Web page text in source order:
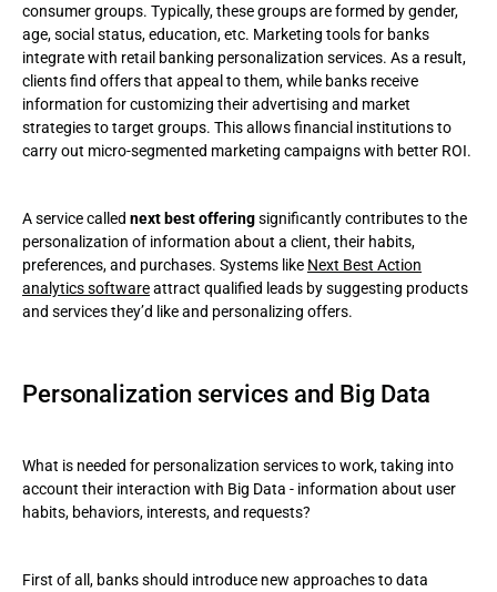
consumer groups. Typically, these groups are formed by gender,
age, social status, education, etc. Marketing tools for banks
integrate with retail banking personalization services. As a result,
clients find offers that appeal to them, while banks receive
information for customizing their advertising and market
strategies to target groups. This allows financial institutions to
carry out micro-segmented marketing campaigns with better ROI.
A service called next best offeringsignificantly contributes to the
personalization of information about a client, their habits,
preferences, and purchases. Systems like Next Best Action
analytics softwareattract qualified leads by suggesting products
and services they’d like and personalizing offers.
Personalization services and Big Data
What is needed for personalization services to work, taking into
account their interaction with Big Data - information about user
habits, behaviors, interests, and requests?
First of all, banks should introduce new approaches to data